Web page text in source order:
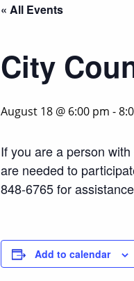
« All Events
City
August 18 @ 6:00 pm -
If you are a person
are needed to
848-6765 for
Add to calendar